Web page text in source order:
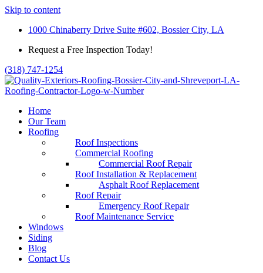
Skip to content
1000 Chinaberry Drive Suite #602, Bossier City, LA
Request a Free Inspection Today!
(318) 747-1254
Home
Our Team
Roofing
Roof Inspections
Commercial Roofing
Commercial Roof Repair
Roof Installation & Replacement
Asphalt Roof Replacement
Roof Repair
Emergency Roof Repair
Roof Maintenance Service
Windows
Siding
Blog
Contact Us